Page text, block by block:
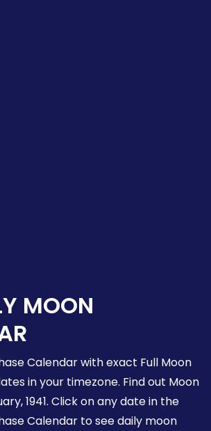
MOON
Calendar with exact Full Moon
in your timezone. Find out Moon
1941. Click on any date in the
Calendar to see daily moon